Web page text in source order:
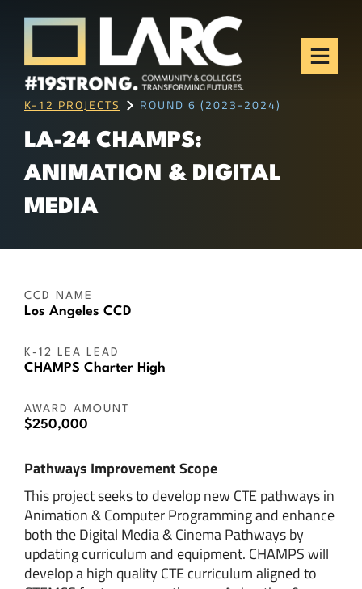
Skip to content
Los Angeles Regional
Consortium (LARC)
Framing the future of LA's workforce.
K-12 PROJECTS ROUND 6 (2023-2024)
LA-24 CHAMPS:
ANIMATION & DIGITAL
MEDIA
CCD NAME
Los Angeles CCD
K-12 LEA LEAD
CHAMPS Charter High
AWARD AMOUNT
$250,000
Pathways Improvement Scope
This project seeks to develop new CTE pathways in
Animation & Computer Programming and enhance
both the Digital Media & Cinema Pathways by
updating curriculum and equipment. CHAMPS will
develop a high quality CTE curriculum aligned to